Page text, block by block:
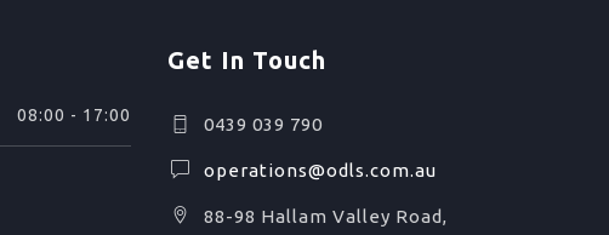
08:00 - 17:00
Get In Touch
0439 039 790
operations@odls.com.au
88-98 Hallam Valley Road,